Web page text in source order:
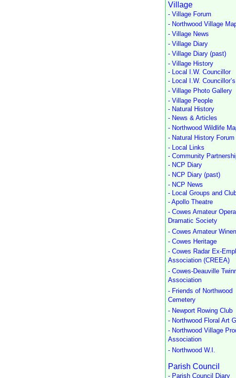
Village
- Village Forum
- Northwood Village
- Village News
- Village Diary
- Village Diary (past)
- Village History
- Local I.W. Councillor
- Local I.W.
- Village Photo Gallery
- Village People
- Natural History
- News & Articles
- Northwood Wildlife
- Natural History Forum
- Local Links
- Community
- NCP Diary
- NCP Diary (past)
- NCP News
- Local Groups and
- Apollo Theatre
- Cowes Amateur
Dramatic Society
- Cowes Amateur
- Cowes Heritage
- Cowes Radar Ex-
Association (CREEA)
- Cowes-Deauville
Association
- Friends of Northwood
Cemetery
- Newport Rowing Club
- Northwood Floral Art
- Northwood Village
Association
- Northwood W.I.
Parish Council
- Parish Council Diary